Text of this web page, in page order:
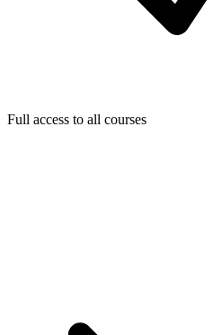
Full access to all courses